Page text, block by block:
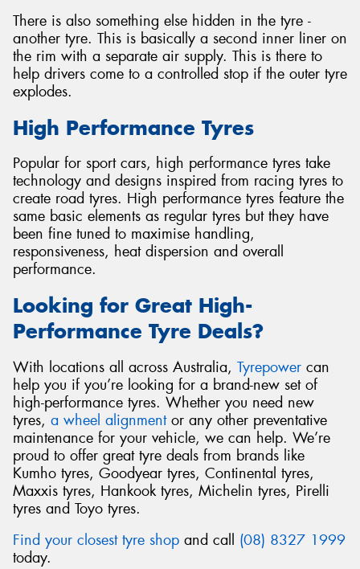
There is also something else hidden in the tyre -
another tyre. This is basically a second inner liner on
the rim with a separate air supply. This is there to
help drivers come to a controlled stop if the outer tyre
explodes.
High Performance Tyres
Popular for sport cars, high performance tyres take
technology and designs inspired from racing tyres to
create road tyres. High performance tyres feature the
same basic elements as regular tyres but they have
been fine tuned to maximise handling,
responsiveness, heat dispersion and overall
performance.
Looking for Great High-
Performance Tyre Deals?
With locations all across Australia, Tyrepower can
help you if you’re looking for a brand-new set of
high-performance tyres. Whether you need new
tyres, a wheel alignmentor any other preventative
maintenance for your vehicle, we can help. We’re
proud to offer great tyre deals from brands like
Kumho tyres, Goodyear tyres, Continental tyres,
Maxxis tyres, Hankook tyres, Michelin tyres, Pirelli
tyres and Toyo tyres.
Find your closest tyre shop and call (08) 8327 1999
today.